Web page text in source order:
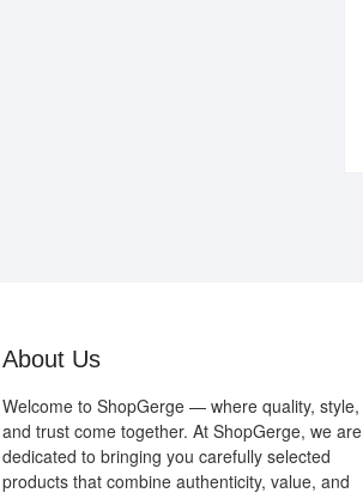
About Us
Welcome to ShopGerge — where quality, style,
and trust come together. At ShopGerge, we are
dedicated to bringing you carefully selected
products that combine authenticity, value, and